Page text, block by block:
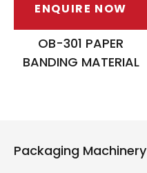
ENQUIRE NOW
OB-301 PAPER
BANDING MATERIAL
Packaging Machinery